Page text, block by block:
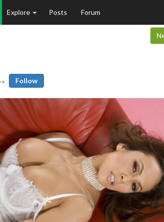
Explore Posts Forum
Follow